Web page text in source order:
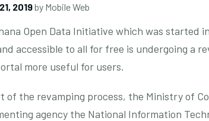
2019by Mobile Web
Open Data Initiative which was started
accessible to all for free is undergoing a
more useful for users.
of the revamping process, the Ministry of
agency the National Information